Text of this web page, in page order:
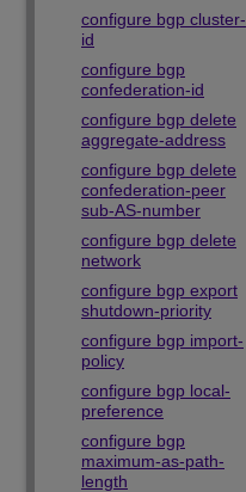
configure bgp cluster-
id
configure bgp
confederation-id
configure bgp delete
aggregate-address
configure bgp delete
confederation-peer
sub-AS-number
configure bgp delete
network
configure bgp export
shutdown-priority
configure bgp import-
policy
configure bgp local-
preference
configure bgp
maximum-as-path-
length